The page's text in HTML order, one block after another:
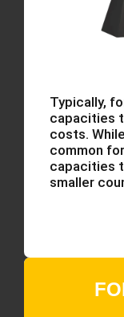
Typically,
capacities
costs.
common
capacities
smaller